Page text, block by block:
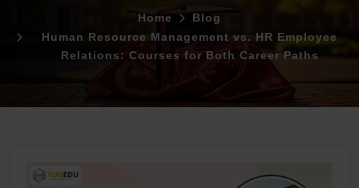
Home
Blog
Human Resource Management vs. HR Employee
Relations: Courses for Both Career Paths